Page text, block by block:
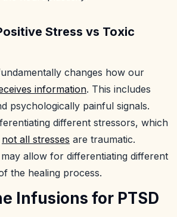
Stress vs Toxic
changes how our
information. This includes
psychologically painful signals.
different stressors, which
not all stresses are traumatic.
allow for differentiating different
the healing process.
Infusions for PTSD